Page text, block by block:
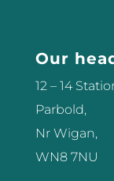
Beauty
share
— one
Our
12 – 14
Parbold,
Nr Wigan,
WN8 7NU